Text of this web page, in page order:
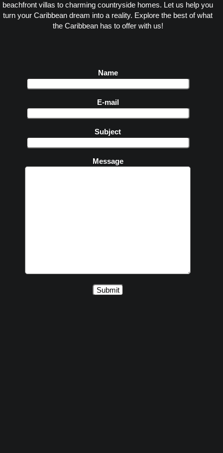
beachfront villas to charming countryside homes. Let us help you
turn your Caribbean dream into a reality. Explore the best of what
the Caribbean has to offer with us!
Name
E-mail
Subject
Message